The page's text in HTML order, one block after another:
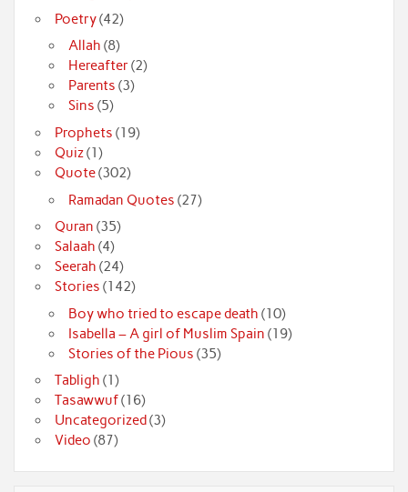
Poetry(42)
Allah (8)
Hereafter(2)
Parents (3)
Sins (5)
Prophets (19)
Quiz(1)
Quote(302)
Ramadan Quotes (27)
Quran (35)
Salaah (4)
Seerah (24)
Stories (142)
Boy who tried to escape death (10)
Isabella – A girl of Muslim Spain (19)
Stories of the Pious (35)
Tabligh (1)
Tasawwuf(16)
Uncategorized (3)
Video (87)